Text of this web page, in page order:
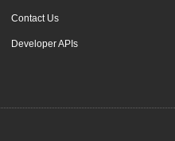
Contact Us
Developer APIs